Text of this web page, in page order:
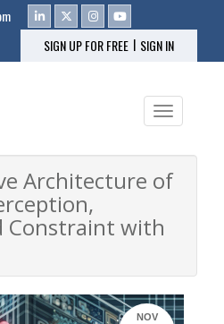
SIGN UP FOR FREE | SIGN IN
Toggle
Architecture of
Constraint with
NOV